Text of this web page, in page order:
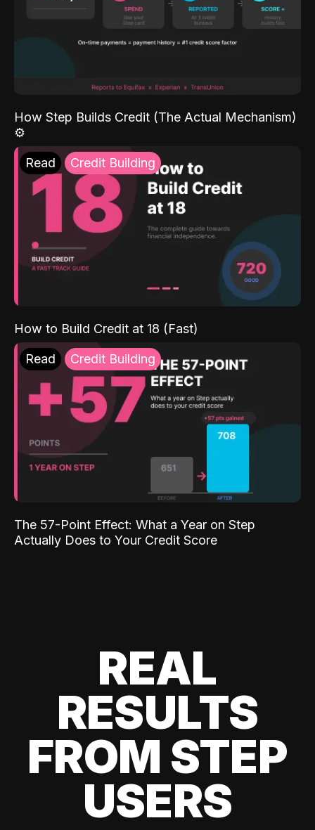
How Step Builds Credit (The Actual Mechanism)
⚙️
Read Credit Building
How to Build Credit at 18 (Fast)
Read Credit Building
The 57-Point Effect: What a Year on Step
Actually Does to Your Credit Score
REAL
RESULTS
FROM STEP
USERS